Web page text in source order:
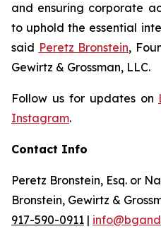
and ensuring corporate
to uphold the essential
said Peretz Bronstein,
Gewirtz & Grossman, LLC.
Follow us for updates on
Instagram.
Contact Info
Peretz Bronstein, Esq. or
Bronstein, Gewirtz &
917-590-0911 |